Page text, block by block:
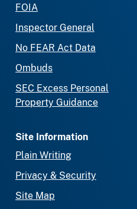
FOIA
Inspector General
No FEAR Act Data
Ombuds
SEC Excess Personal
Property Guidance
Site Information
Plain Writing
Privacy & Security
Site Map